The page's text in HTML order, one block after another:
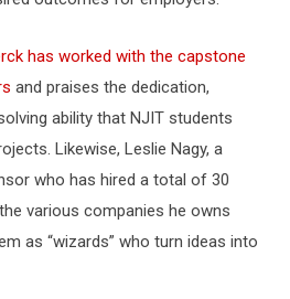
has worked with the capstone
and praises the dedication,
ability that NJIT students
Likewise, Leslie Nagy, a
who has hired a total of 30
various companies he owns
as “wizards” who turn ideas into